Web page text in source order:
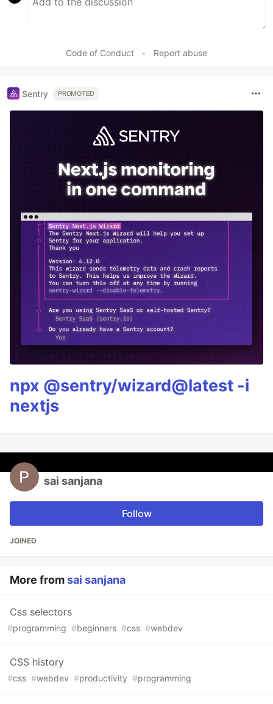
Code of Conduct • Report abuse
Sentry PROMOTED
npx @sentry/wizard@latest -i
nextjs
sai sanjana
Follow
JOINED
More fromsai sanjana
Css selectors
#programming #beginners #css #webdev
CSS history
#css #webdev #productivity #programming